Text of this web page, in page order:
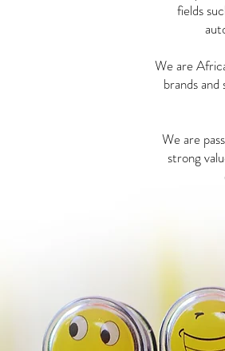
fields
We are
brands
We are
strong